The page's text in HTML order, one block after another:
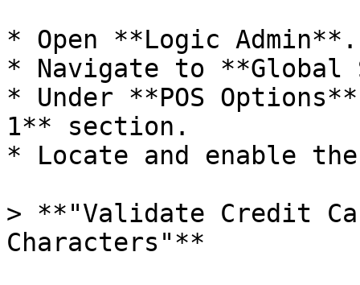
* Open **Logic Admin**.
* Navigate to **Global
* Under **POS
1** section.
* Locate and enable
> **"Validate Credit
Characters"**